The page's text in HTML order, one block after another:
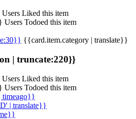
Liked this item
Todoed this item
{{card.item.category | translate}}
| truncate:220}}
Liked this item
Todoed this item
timeago}}
| translate}}